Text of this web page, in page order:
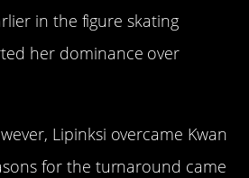
in the figure skating
her dominance over
Lipinksi overcame Kwan
for the turnaround came